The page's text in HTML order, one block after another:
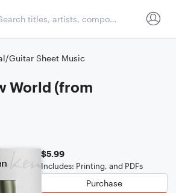
Guitar Sheet Music
World (from
$5.99
Includes: Printing, and PDFs
Purchase